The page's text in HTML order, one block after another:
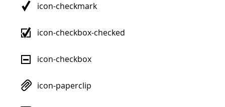
icon-checkmark
icon-checkbox-checked
icon-checkbox
icon-paperclip